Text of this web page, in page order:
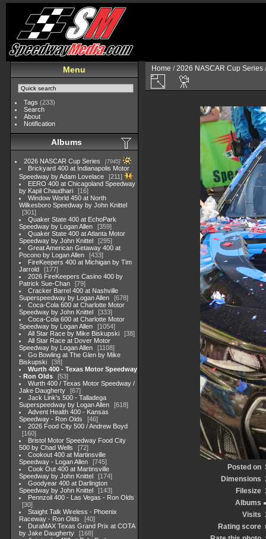
Menu
Tags (233)
Search
About
Notification
Albums
2026 NASCAR Cup Series 7945
Brickyard 400 at Indianapolis Motor
Speedway by Adam Lovelace
211
EERO 400 at Chicagoland Speedway
by Kapil Chaudhari
16
Window World 450 at North
Wilkesboro Speedway by John Knittel
301
Quaker State 400 at EchoPark
Speedway by Logan Allen
359
Quaker State 400 at Atlanta Motor
Speedway by John Knittel
295
Great American Getaway 400 at
Pocono by Logan Allen
433
FireKeepers 400 at Michigan by Tim
Jarrold
177
2026 FireKeepers Casino 400 by
Patrick Sue-Chan
79
Cracker Barrel 400 at Nashville
Superspeedway by Logan Allen
678
Coca-Cola 600 at Charlotte Motor
Speedway by John Knittel
333
Coca-Cola 600 at Charlotte Motor
Speedway by Logan Allen
1054
All Star Race by Mike Biskupski
38
All Star Race at Dover Motor
Speedway by Logan Allen
1108
Go Bowling at The Glen by Mike
Biskupski
38
Wurth 400 - Texas Motor Speedway
- Ron Olds
53
Wurth 400 / Texas Motor Speedway /
Jake Daugherty
67
Jack Link's 500 - Talladega
Superspeedway by Logan Allen
618
Advent Health 400 - Kansas
Speedway - Ron Olds
46
2026 Food City 500 / Andrew Boyd
160
Bristol Motor Speedway Food City
500 by Chad Wells
72
Cookout 400 at Martinsville
Speedway - Logan Allen
745
Cook Out 400 at Martinsville
Speedway by John Knittel
174
Goodyear 400 at Darlington
Speedway by John Knittel
143
Pennzoil 400 - Las Vegas - Ron Olds
30
Staight Talk Wireless - Phoenix
Raceway - Ron Olds
40
DuraMAX Texas Grand Prix at COTA
by Jake Daugherty
168
Home /2026 NASCAR Cup Series
Posted on
Dimensions
Filesize
Albums
Visits
Rating score